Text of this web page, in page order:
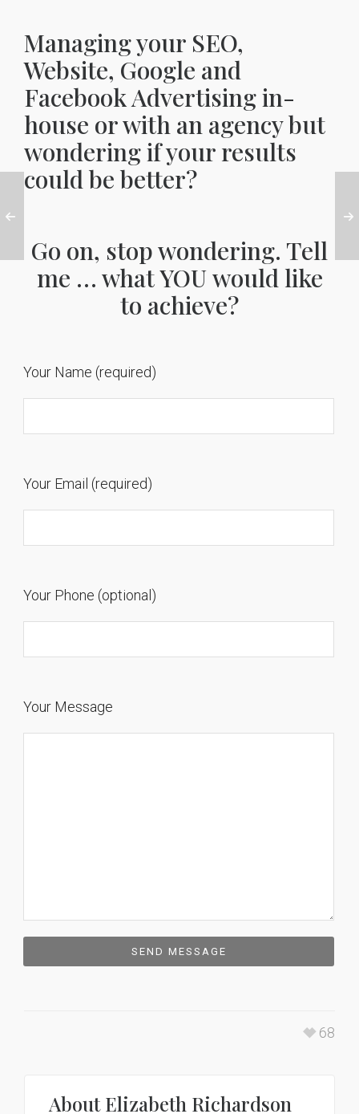
Managing your SEO,
Website, Google and
Facebook Advertising in-
house or with an agency but
wondering if your results
could be better?
Go on, stop wondering. Tell
me … what YOU would like
to achieve?
Your Name (required)
Your Email (required)
Your Phone (optional)
Your Message
68
AboutElizabeth Richardson